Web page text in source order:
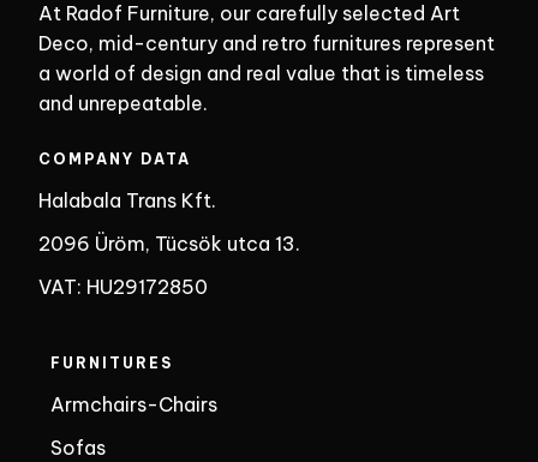
At Radof Furniture, our carefully selected Art
Deco, mid-century and retro furnitures represent
a world of design and real value that is timeless
and unrepeatable.
COMPANY DATA
Halabala Trans Kft.
2096 Üröm, Tücsök utca 13.
VAT: HU29172850
FURNITURES
Armchairs-Chairs
Sofas